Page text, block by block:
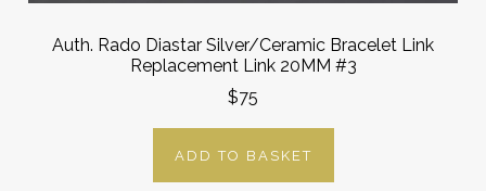
Auth. Rado Diastar Silver/Ceramic Bracelet Link
Replacement Link 20MM #3
$75
ADD TO BASKET